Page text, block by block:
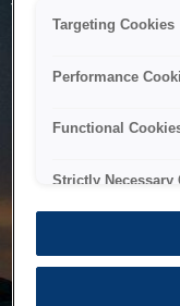
The system is
to maintenance or
Targeting Cookies
Performance
Functional
Strictly Necessary